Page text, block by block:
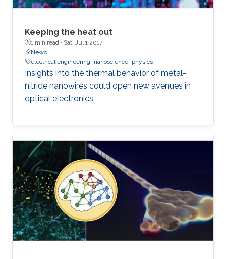
Keeping the heat out
1 min read · Sat, Jul 1 2017
News
electrical engineering
nanoscience physics
Insights into the thermal behavior of metal-
nitride nanowires could open new avenues in
optical electronics.